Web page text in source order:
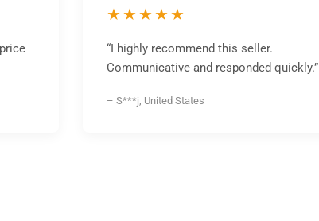
★★★★★
“I highly recommend this seller.
Communicative and responded quickly.”
– S***j, United States